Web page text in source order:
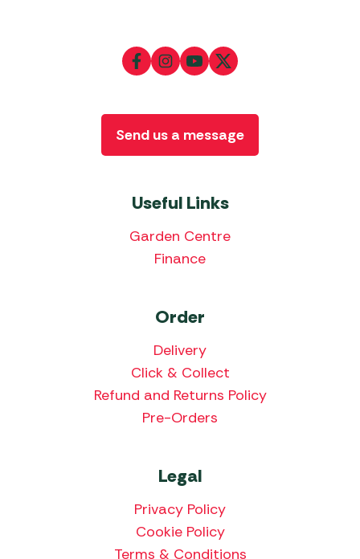
Useful Links
Garden Centre
Finance
Order
Delivery
Click & Collect
Refund and Returns Policy
Pre-Orders
Legal
Privacy Policy
Cookie Policy
Terms & Conditions
Send us a message